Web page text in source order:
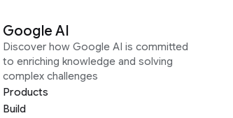
Google AI
Discover how Google AI is committed
to enriching knowledge and solving
complex challenges
Products
Build